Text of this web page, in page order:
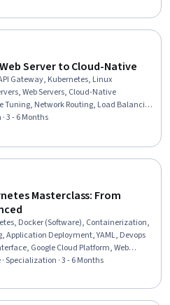
Server to Cloud-Native
Gateway, Kubernetes, Linux
Web Servers, Cloud-Native
Network Routing, Load Balancing,
Security, Security Controls,
Public Key Infrastructure, Network
Control (RBAC), DevOps, System
3 - 6 Months
Masterclass: From
Docker (Software), Containerization,
Application Deployment, YAML, Devops
Google Cloud Platform, Web
Cloud Deployment, Data
Environment, Configuration
Nginx, Software Installation,
Specialization · 3 - 6 Months